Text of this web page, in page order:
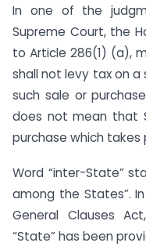
In one of the
Supreme Court, the
to Article 286(1) (a),
shall not levy tax on a
such sale or
does not mean that
purchase which
Word “inter-State”
among the States”.
General Clauses
“State” has been